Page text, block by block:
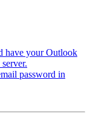
have your Outlook
password in